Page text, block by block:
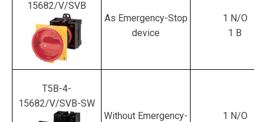
15682/V/SVB
As Emergency-Stop
device
1 N/O
1 B
T5B-4-
15682/V/SVB-SW
Without Emergency-
1 N/O